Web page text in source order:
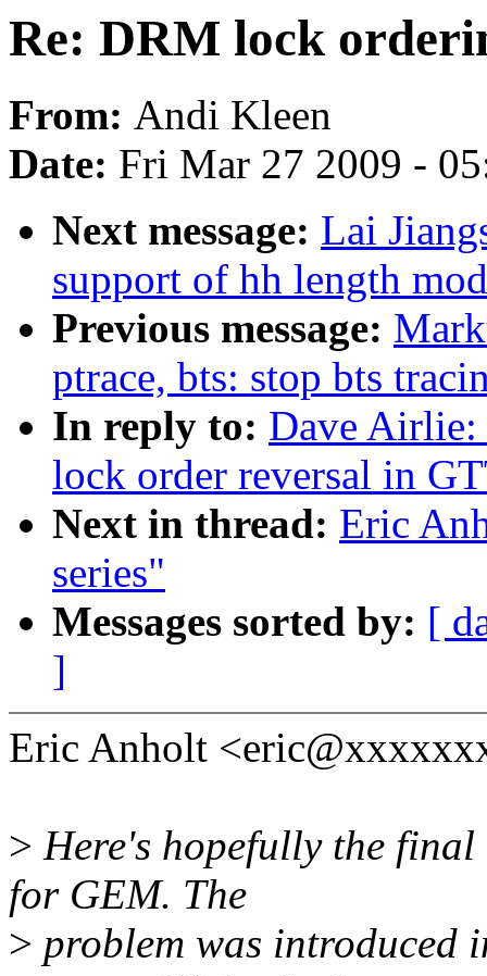
Re: DRM lock
From: Andi Kleen
Date: Fri Mar 27 2009 -
Next message: Lai
support of hh length
Previous message:
ptrace, bts: stop bts
In reply to: Dave
lock order reversal in
Next in thread: Eric
series"
Messages sorted by: [
]
Eric Anholt
> Here's hopefully the
for GEM. The
> problem was introduced